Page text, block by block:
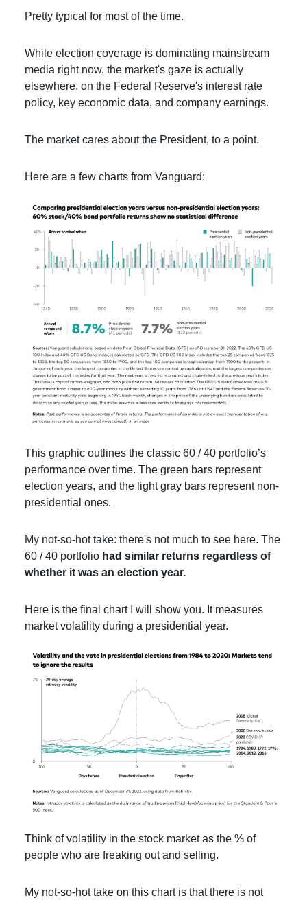
Pretty typical for most of the time.
While election coverage is dominating mainstream
media right now, the market's gaze is actually
elsewhere, on the Federal Reserve's interest rate
policy, key economic data, and company earnings.
The market cares about the President, to a point.
Here are a few charts from Vanguard:
This graphic outlines the classic 60 / 40 portfolio’s
performance over time. The green bars represent
election years, and the light gray bars represent non-
presidential ones.
My not-so-hot take: there's not much to see here. The
60 / 40 portfolio had similar returns regardless of
whether it was an election year.
Here is the final chart I will show you. It measures
market volatility during a presidential year.
Think of volatility in the stock market as the % of
people who are freaking out and selling.
My not-so-hot take on this chart is that there is not